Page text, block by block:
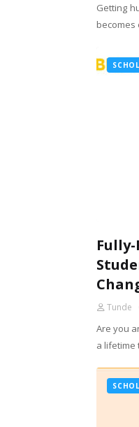
Getting
Tunde
Are you
a